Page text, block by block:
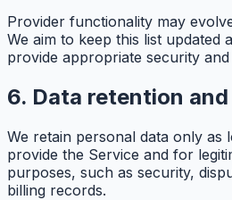
Provider functionality may
We aim to keep this list updated
provide appropriate security
6. Data retention
We retain personal data only as
provide the Service and for
purposes, such as security,
billing records.